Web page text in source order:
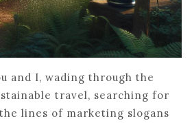
and I, wading through the
travel, searching for
lines of marketing slogans